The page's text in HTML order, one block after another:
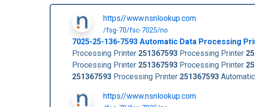
https//www.nsnlookup.com
/fsg-70/fsc-7025/no
7025-25-136-7593 Automatic Data Processing
Processing Printer 251367593 Processing Printer
Processing Printer 251367593 Processing Printer
251367593 Processing Printer 251367593
https//www.nsnlookup.com